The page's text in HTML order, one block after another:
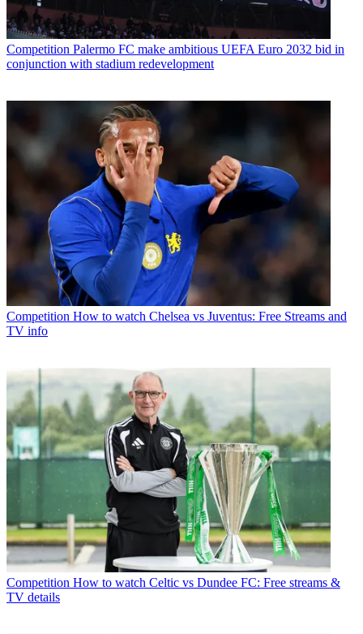
Competition Palermo FC make ambitious UEFA Euro 2032 bid in
conjunction with stadium redevelopment
Competition How to watch Chelsea vs Juventus: Free Streams and
TV info
Competition How to watch Celtic vs Dundee FC: Free streams &
TV details